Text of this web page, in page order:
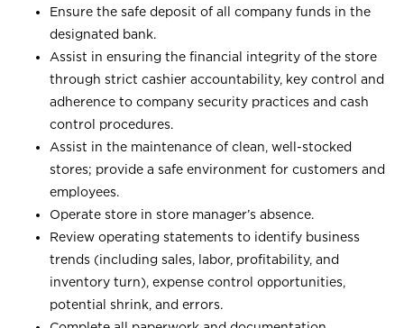
Ensure the safe deposit of all company funds in the
designated bank.
Assist in ensuring the financial integrity of the store
through strict cashier accountability, key control and
adherence to company security practices and cash
control procedures.
Assist in the maintenance of clean, well-stocked
stores; provide a safe environment for customers and
employees.
Operate store in store manager’s absence.
Review operating statements to identify business
trends (including sales, labor, profitability, and
inventory turn), expense control opportunities,
potential shrink, and errors.